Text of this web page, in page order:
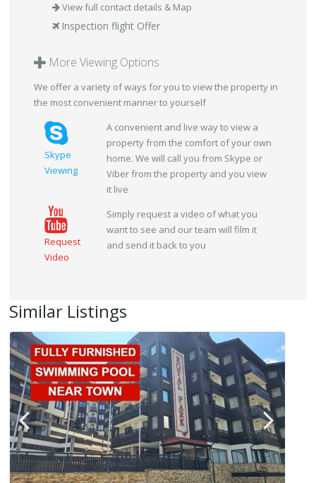
View full contact details & Map
Inspection flight Offer
More Viewing Options
We offer a variety of ways for you to view the property in
the most convenient manner to yourself
Skype
Viewing
A convenient and live way to view a
property from the comfort of your own
home. We will call you from Skype or
Viber from the property and you view
it live
Request
Video
Simply request a video of what you
want to see and our team will film it
and send it back to you
Similar Listings